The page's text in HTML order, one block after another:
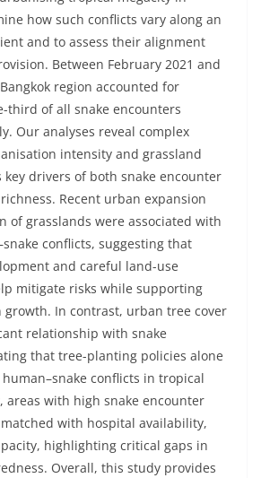
how such conflicts vary along an
and to assess their alignment
Between February 2021 and
region accounted for
third of all snake encounters
Our analyses reveal complex
intensity and grassland
key drivers of both snake encounter
Recent urban expansion
of grasslands were associated with
conflicts, suggesting that
and careful land-use
mitigate risks while supporting
In contrast, urban tree cover
relationship with snake
that tree-planting policies alone
conflicts in tropical
areas with high snake encounter
with hospital availability,
highlighting critical gaps in
Overall, this study provides